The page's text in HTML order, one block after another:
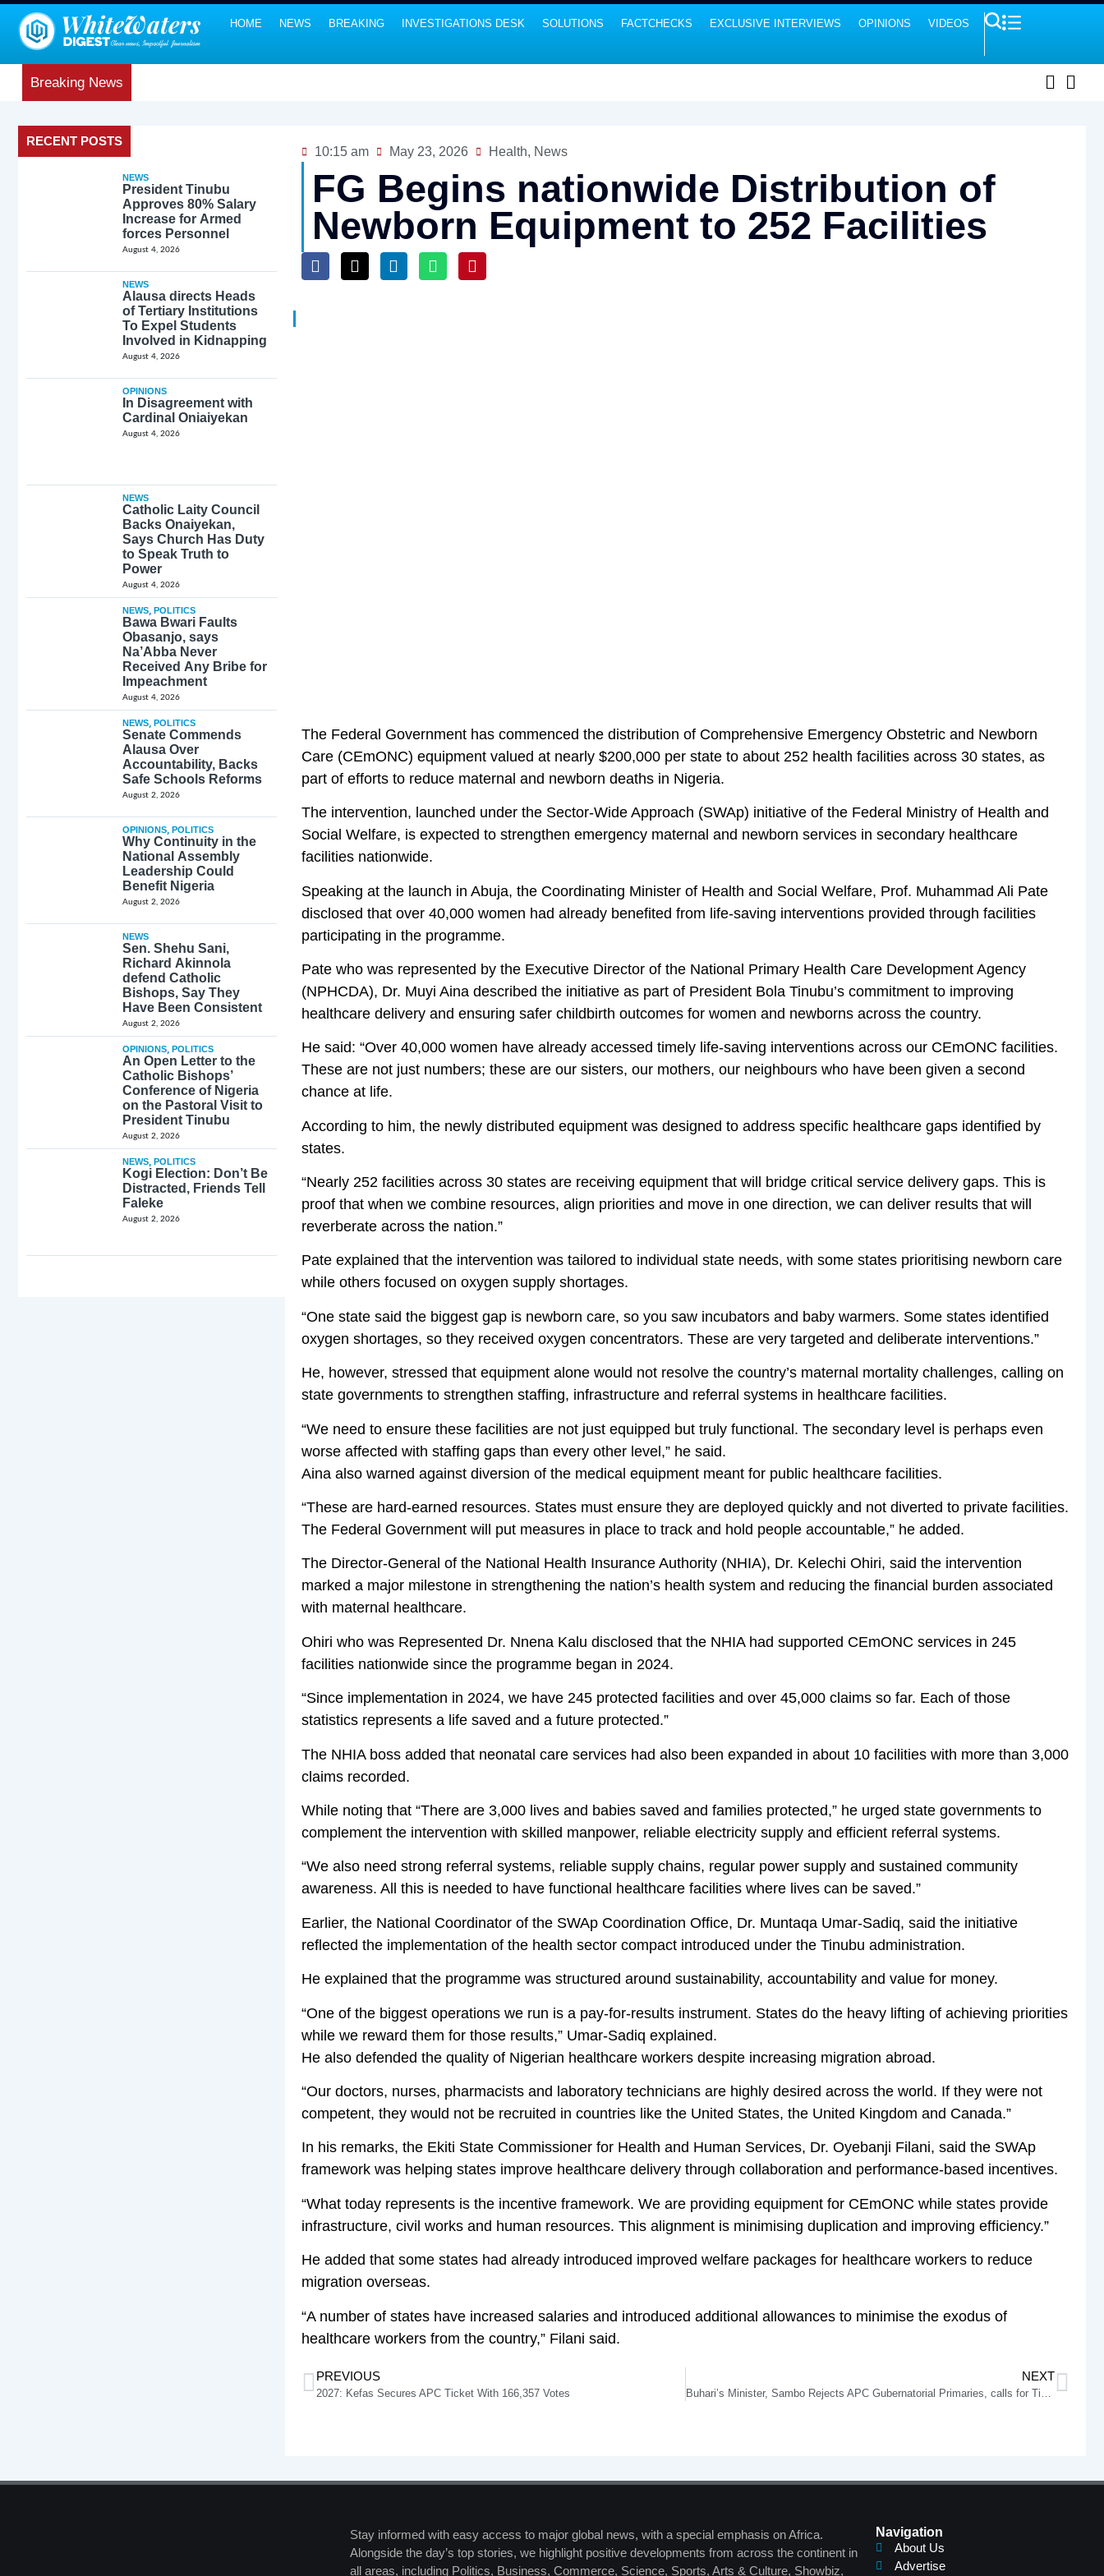
HOME NEWS BREAKING INVESTIGATIONS DESK SOLUTIONS FACTCHECKS EXCLUSIVE INTERVIEWS OPINIONS VIDEOS
Breaking News
RECENT POSTS
NEWS
President Tinubu
Approves 80% Salary
Increase for Armed
forces Personnel
August 4, 2026
NEWS
Alausa directs Heads
of Tertiary Institutions
To Expel Students
Involved in Kidnapping
August 4, 2026
OPINIONS
In Disagreement with
Cardinal Oniaiyekan
August 4, 2026
NEWS
Catholic Laity Council
Backs Onaiyekan,
Says Church Has Duty
to Speak Truth to
Power
August 4, 2026
NEWS, POLITICS
Bawa Bwari Faults
Obasanjo, says
Na’Abba Never
Received Any Bribe for
Impeachment
August 4, 2026
NEWS, POLITICS
Senate Commends
Alausa Over
Accountability, Backs
Safe Schools Reforms
August 2, 2026
OPINIONS, POLITICS
Why Continuity in the
National Assembly
Leadership Could
Benefit Nigeria
August 2, 2026
NEWS
Sen. Shehu Sani,
Richard Akinnola
defend Catholic
Bishops, Say They
Have Been Consistent
August 2, 2026
OPINIONS, POLITICS
An Open Letter to the
Catholic Bishops’
Conference of Nigeria
on the Pastoral Visit to
President Tinubu
August 2, 2026
NEWS, POLITICS
Kogi Election: Don’t Be
Distracted, Friends Tell
Faleke
August 2, 2026
10:15 am May 23, 2026 Health, News
FG Begins nationwide Distribution of
Newborn Equipment to 252 Facilities
The Federal Government has commenced the distribution of Comprehensive Emergency Obstetric and Newborn
Care (CEmONC) equipment valued at nearly $200,000 per state to about 252 health facilities across 30 states, as
part of efforts to reduce maternal and newborn deaths in Nigeria.
The intervention, launched under the Sector-Wide Approach (SWAp) initiative of the Federal Ministry of Health and
Social Welfare, is expected to strengthen emergency maternal and newborn services in secondary healthcare
facilities nationwide.
Speaking at the launch in Abuja, the Coordinating Minister of Health and Social Welfare, Prof. Muhammad Ali Pate
disclosed that over 40,000 women had already benefited from life-saving interventions provided through facilities
participating in the programme.
Pate who was represented by the Executive Director of the National Primary Health Care Development Agency
(NPHCDA), Dr. Muyi Aina described the initiative as part of President Bola Tinubu’s commitment to improving
healthcare delivery and ensuring safer childbirth outcomes for women and newborns across the country.
He said: “Over 40,000 women have already accessed timely life-saving interventions across our CEmONC facilities.
These are not just numbers; these are our sisters, our mothers, our neighbours who have been given a second
chance at life.
According to him, the newly distributed equipment was designed to address specific healthcare gaps identified by
states.
“Nearly 252 facilities across 30 states are receiving equipment that will bridge critical service delivery gaps. This is
proof that when we combine resources, align priorities and move in one direction, we can deliver results that will
reverberate across the nation.”
Pate explained that the intervention was tailored to individual state needs, with some states prioritising newborn care
while others focused on oxygen supply shortages.
“One state said the biggest gap is newborn care, so you saw incubators and baby warmers. Some states identified
oxygen shortages, so they received oxygen concentrators. These are very targeted and deliberate interventions.”
He, however, stressed that equipment alone would not resolve the country’s maternal mortality challenges, calling on
state governments to strengthen staffing, infrastructure and referral systems in healthcare facilities.
“We need to ensure these facilities are not just equipped but truly functional. The secondary level is perhaps even
worse affected with staffing gaps than every other level,” he said.
Aina also warned against diversion of the medical equipment meant for public healthcare facilities.
“These are hard-earned resources. States must ensure they are deployed quickly and not diverted to private facilities.
The Federal Government will put measures in place to track and hold people accountable,” he added.
The Director-General of the National Health Insurance Authority (NHIA), Dr. Kelechi Ohiri, said the intervention
marked a major milestone in strengthening the nation’s health system and reducing the financial burden associated
with maternal healthcare.
Ohiri who was Represented Dr. Nnena Kalu disclosed that the NHIA had supported CEmONC services in 245
facilities nationwide since the programme began in 2024.
“Since implementation in 2024, we have 245 protected facilities and over 45,000 claims so far. Each of those
statistics represents a life saved and a future protected.”
The NHIA boss added that neonatal care services had also been expanded in about 10 facilities with more than 3,000
claims recorded.
While noting that “There are 3,000 lives and babies saved and families protected,” he urged state governments to
complement the intervention with skilled manpower, reliable electricity supply and efficient referral systems.
“We also need strong referral systems, reliable supply chains, regular power supply and sustained community
awareness. All this is needed to have functional healthcare facilities where lives can be saved.”
Earlier, the National Coordinator of the SWAp Coordination Office, Dr. Muntaqa Umar-Sadiq, said the initiative
reflected the implementation of the health sector compact introduced under the Tinubu administration.
He explained that the programme was structured around sustainability, accountability and value for money.
“One of the biggest operations we run is a pay-for-results instrument. States do the heavy lifting of achieving priorities
while we reward them for those results,” Umar-Sadiq explained.
He also defended the quality of Nigerian healthcare workers despite increasing migration abroad.
“Our doctors, nurses, pharmacists and laboratory technicians are highly desired across the world. If they were not
competent, they would not be recruited in countries like the United States, the United Kingdom and Canada.”
In his remarks, the Ekiti State Commissioner for Health and Human Services, Dr. Oyebanji Filani, said the SWAp
framework was helping states improve healthcare delivery through collaboration and performance-based incentives.
“What today represents is the incentive framework. We are providing equipment for CEmONC while states provide
infrastructure, civil works and human resources. This alignment is minimising duplication and improving efficiency.”
He added that some states had already introduced improved welfare packages for healthcare workers to reduce
migration overseas.
“A number of states have increased salaries and introduced additional allowances to minimise the exodus of
healthcare workers from the country,” Filani said.
PREVIOUS
2027: Kefas Secures APC Ticket With 166,357 Votes
NEXT
Navigation
About Us
Advertise
Stay informed with easy access to major global news, with a special emphasis on Africa.
Alongside the day’s top stories, we highlight positive developments from across the continent in
all areas, including Politics, Business, Commerce, Science, Sports, Arts & Culture, Showbiz,